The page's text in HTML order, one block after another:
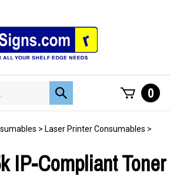
Submit
search
0
> Laser Printer Consumables >
IP-Compliant